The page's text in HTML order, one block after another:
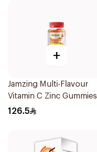
+
Jamzing Multi-Flavour
Vitamin C Zinc Gummies
60 Tablets
126.5